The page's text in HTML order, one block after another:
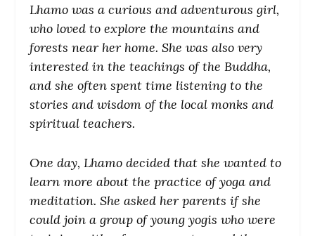
Lhamo was a curious and adventurous girl,
who loved to explore the mountains and
forests near her home. She was also very
interested in the teachings of the Buddha,
and she often spent time listening to the
stories and wisdom of the local monks and
spiritual teachers.
One day, Lhamo decided that she wanted to
learn more about the practice of yoga and
meditation. She asked her parents if she
could join a group of young yogis who were